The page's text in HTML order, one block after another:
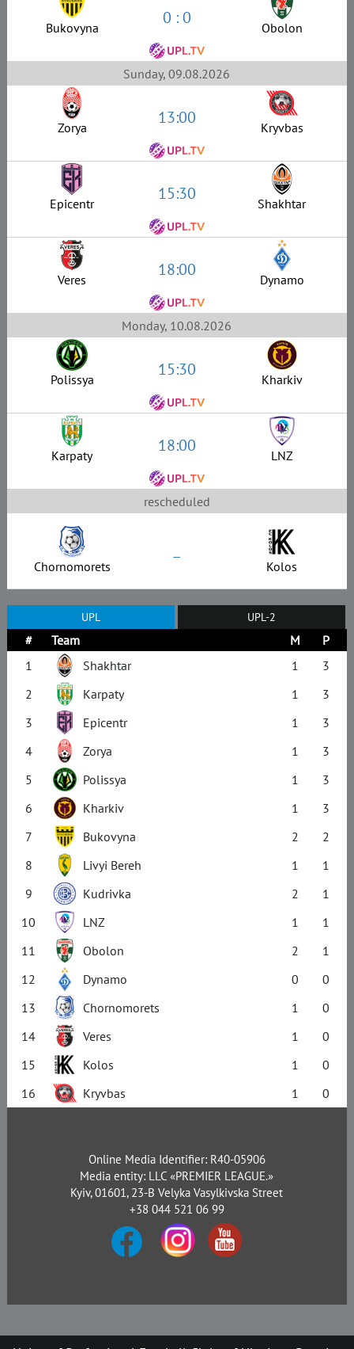
Bukovyna 0 : 0 Obolon
Sunday, 09.08.2026
Zorya 13:00 Kryvbas
Epicentr 15:30 Shakhtar
Veres 18:00 Dynamo
Monday, 10.08.2026
Polissya 15:30 Kharkiv
Karpaty 18:00 LNZ
rescheduled
Chornomorets – Kolos
UPL UPL-2
# Team M
P
1
Shakhtar 1
3
2
Karpaty 1
3
3
Epicentr 1
3
4
Zorya 1
3
5
Polissya 1
3
6
Kharkiv 1
3
7
Bukovyna 2
2
8
Livyi Bereh 1
1
9
Kudrivka 2
1
10
LNZ 1
1
11
Obolon 2
1
12
Dynamo 0
0
13
Chornomorets 1
0
14
Veres 1
0
15
Kolos 1
0
16
Kryvbas 1 0
Online Media Identifier: R40-05906
Media entity: LLC «PREMIER LEAGUE.»
Kyiv, 01601, 23-B Velyka Vasylkivska Street
+38 044 521 06 99